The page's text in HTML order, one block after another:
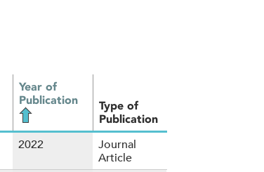
Year of
Publication
Type of
Publication
2022
Journal
Article